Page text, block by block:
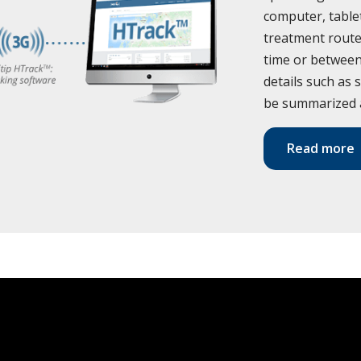
computer,
treatment
time or
details such as
be
Read more